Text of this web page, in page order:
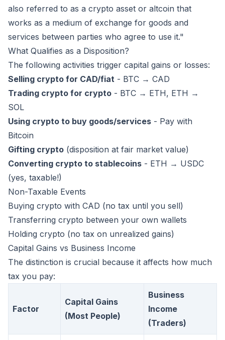
also referred to as a crypto asset or altcoin that
works as a medium of exchange for goods and
services between parties who agree to use it."
What Qualifies as a Disposition?
The following activities trigger capital gains or losses:
Selling crypto for CAD/fiat - BTC → CAD
Trading crypto for crypto - BTC → ETH, ETH →
SOL
Using crypto to buy goods/services - Pay with
Bitcoin
Gifting crypto (disposition at fair market value)
Converting crypto to stablecoins - ETH → USDC
(yes, taxable!)
Non-Taxable Events
Buying crypto with CAD (no tax until you sell)
Transferring crypto between your own wallets
Holding crypto (no tax on unrealized gains)
Capital Gains vs Business Income
The distinction is crucial because it affects how much
tax you pay:
Factor
Capital Gains
(Most People)
Business
Income
(Traders)